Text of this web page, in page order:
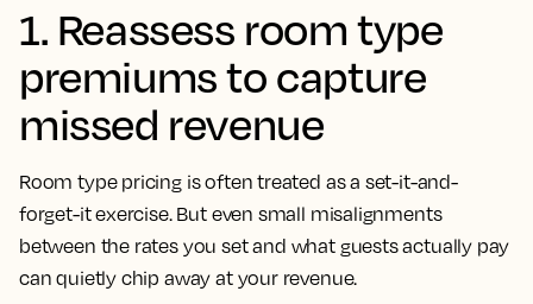
1. Reassess room type
premiums to capture
missed revenue
Room type pricing is often treated as a set-it-and-
forget-it exercise. But even small misalignments
between the rates you set and what guests actually pay
can quietly chip away at your revenue.